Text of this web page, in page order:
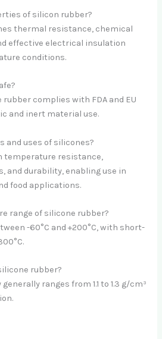
of silicon rubber?
thermal resistance, chemical
effective electrical insulation
conditions.
rubber complies with FDA and EU
and inert material use.
and uses of silicones?
temperature resistance,
and durability, enabling use in
food applications.
range of silicone rubber?
-60°C and +200°C, with short-
rubber?
ranges from 1.1 to 1.3 g/cm³